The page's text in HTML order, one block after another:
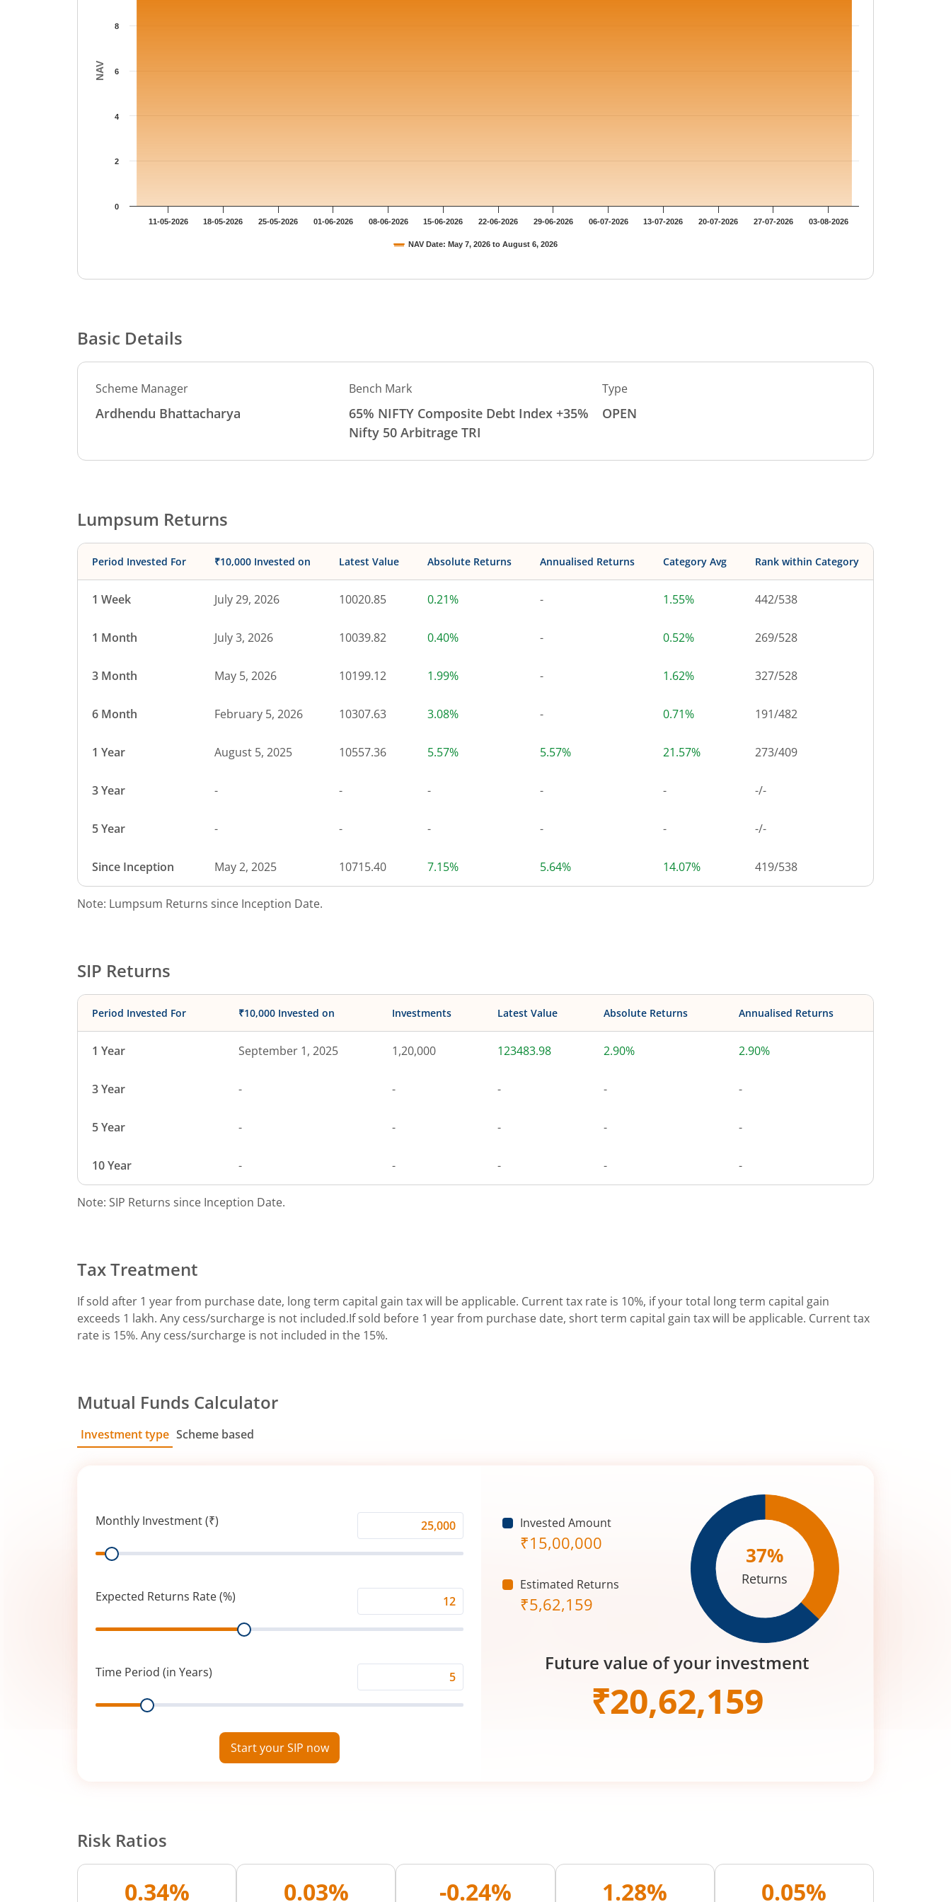
NAV
NAV Date: May 7, 2026 to August 6, 2026
11-05-2026 18-05-2026 25-05-2026 01-06-2026 08-06-2026 15-06-2026 22-06-2026 29-06-2026 06-07-2026 13-07-2026 20-07-2026 27-07-2026 03-08-2026
0
2
4
6
8
Basic Details
Scheme Manager
Ardhendu Bhattacharya
Bench Mark
65% NIFTY Composite Debt Index +35%
Nifty 50 Arbitrage TRI
Type
OPEN
Lumpsum Returns
Period Invested For ₹10,000 Invested on Latest Value Absolute Returns Annualised Returns Category Avg Rank within Category
1 Week July 29, 2026 10020.85 0.21% - 1.55% 442/538
1 Month July 3, 2026 10039.82 0.40% - 0.52% 269/528
3 Month May 5, 2026 10199.12 1.99% - 1.62% 327/528
6 Month February 5, 2026 10307.63 3.08% - 0.71% 191/482
1 Year August 5, 2025 10557.36 5.57% 5.57% 21.57% 273/409
3 Year - - - - - -/-
5 Year - - - - - -/-
Since Inception May 2, 2025 10715.40 7.15% 5.64% 14.07% 419/538
Note: Lumpsum Returns since Inception Date.
SIP Returns
Period Invested For ₹10,000 Invested on Investments Latest Value Absolute Returns Annualised Returns
1 Year September 1, 2025 1,20,000 123483.98 2.90% 2.90%
3 Year - - - - -
5 Year - - - - -
10 Year - - - - -
Note: SIP Returns since Inception Date.
Tax Treatment
If sold after 1 year from purchase date, long term capital gain tax will be applicable. Current tax rate is 10%, if your total long term capital gain
exceeds 1 lakh. Any cess/surcharge is not included.If sold before 1 year from purchase date, short term capital gain tax will be applicable. Current tax
rate is 15%. Any cess/surcharge is not included in the 15%.
Mutual Funds Calculator
Investment type Scheme based
Monthly Investment (₹)
Investment
Range
Expected Returns Rate (%)
Returns
(%)
Range
Time Period (in Years)
Period
Range
Start your SIP now
Invested Amount
₹15,00,000
Estimated Returns
₹5,62,159
37%
Returns
Future value of your investment
₹20,62,159
Risk Ratios
0.34% 0.03% -0.24% 1.28% 0.05%